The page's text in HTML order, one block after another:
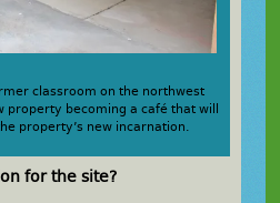
classroom on the northwest
property becoming a café that will
property’s new incarnation.
for the site?